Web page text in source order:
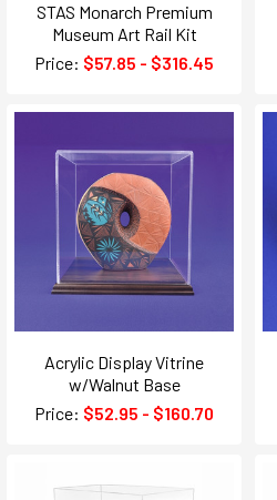
STAS Monarch Premium
Museum Art Rail Kit
Price: $57.85 - $316.45
Acrylic Display Vitrine
w/Walnut Base
Price: $52.95 - $160.70